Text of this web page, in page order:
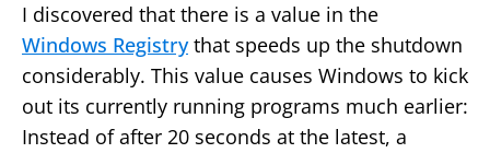
I discovered that there is a value in the
Windows Registrythat speeds up the shutdown
considerably. This value causes Windows to kick
out its currently running programs much earlier:
Instead of after 20 seconds at the latest, a